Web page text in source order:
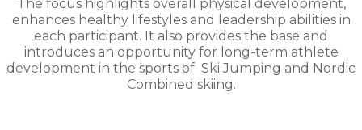
The focus highlights overall physical development,
enhances healthy lifestyles and leadership abilities in
each participant. It also provides the base and
introduces an opportunity for long-term athlete
development in the sports of Ski Jumping and Nordic
Combined skiing.